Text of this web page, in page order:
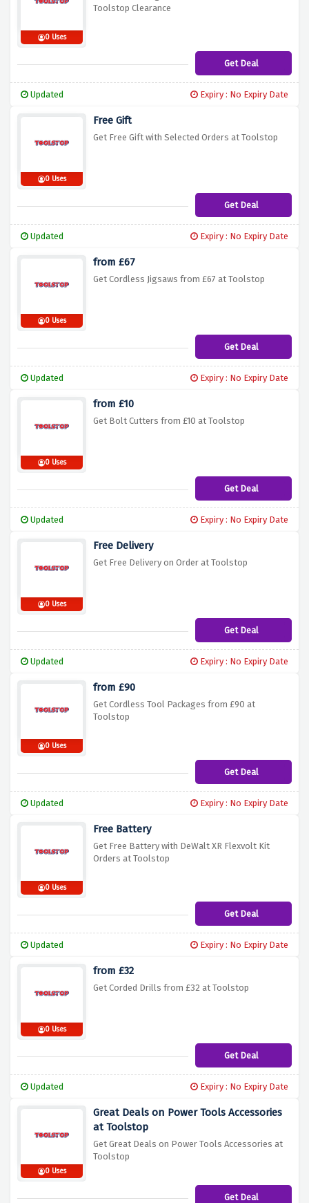
0 Uses
Toolstop Clearance
Get Deal
Updated Expiry : No Expiry Date
0 Uses
Free Gift
Get Free Gift with Selected Orders at Toolstop
Get Deal
Updated Expiry : No Expiry Date
0 Uses
from £67
Get Cordless Jigsaws from £67 at Toolstop
Get Deal
Updated Expiry : No Expiry Date
0 Uses
from £10
Get Bolt Cutters from £10 at Toolstop
Get Deal
Updated Expiry : No Expiry Date
0 Uses
Free Delivery
Get Free Delivery on Order at Toolstop
Get Deal
Updated Expiry : No Expiry Date
0 Uses
from £90
Get Cordless Tool Packages from £90 at
Toolstop
Get Deal
Updated Expiry : No Expiry Date
0 Uses
Free Battery
Get Free Battery with DeWalt XR Flexvolt Kit
Orders at Toolstop
Get Deal
Updated Expiry : No Expiry Date
0 Uses
from £32
Get Corded Drills from £32 at Toolstop
Get Deal
Updated Expiry : No Expiry Date
0 Uses
Great Deals on Power Tools Accessories
at Toolstop
Get Great Deals on Power Tools Accessories at
Toolstop
Get Deal